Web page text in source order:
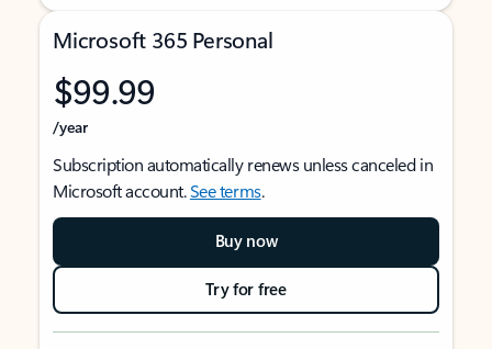
Microsoft 365 Personal
$99.99
/year
Subscription automatically renews unless canceled in
Microsoft account.See terms.
Buy now
Try for free